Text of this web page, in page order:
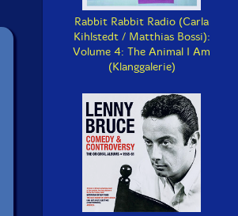
Rabbit Rabbit Radio (Carla
Kihlstedt / Matthias Bossi):
Volume 4: The Animal I Am
(Klanggalerie)